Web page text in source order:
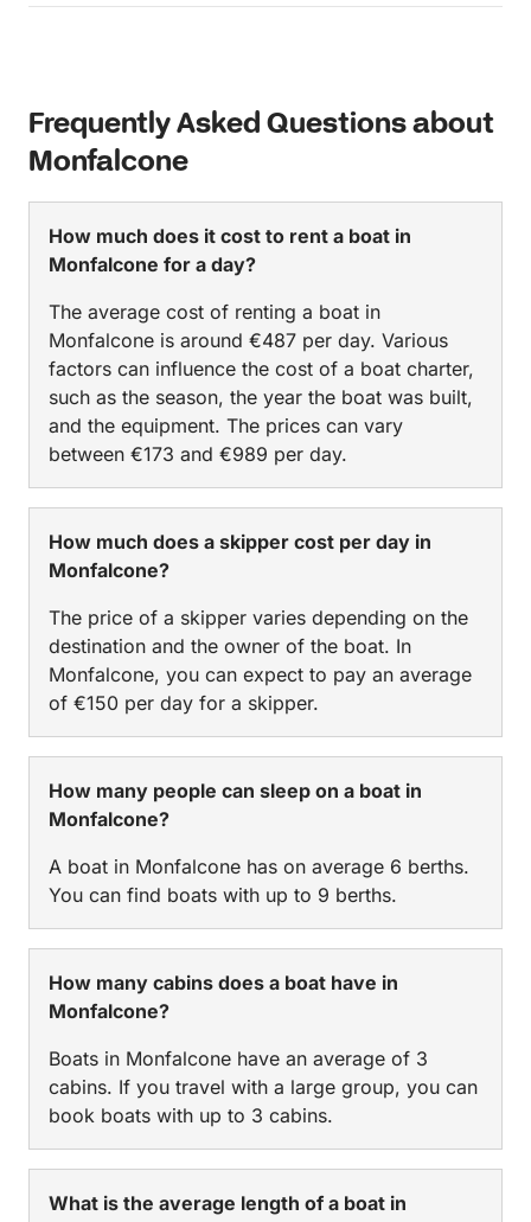
Frequently Asked Questions about
Monfalcone
How much does it cost to rent a boat in
Monfalcone for a day?
The average cost of renting a boat in
Monfalcone is around €487 per day. Various
factors can influence the cost of a boat charter,
such as the season, the year the boat was built,
and the equipment. The prices can vary
between €173 and €989 per day.
How much does a skipper cost per day in
Monfalcone?
The price of a skipper varies depending on the
destination and the owner of the boat. In
Monfalcone, you can expect to pay an average
of €150 per day for a skipper.
How many people can sleep on a boat in
Monfalcone?
A boat in Monfalcone has on average 6 berths.
You can find boats with up to 9 berths.
How many cabins does a boat have in
Monfalcone?
Boats in Monfalcone have an average of 3
cabins. If you travel with a large group, you can
book boats with up to 3 cabins.
What is the average length of a boat in